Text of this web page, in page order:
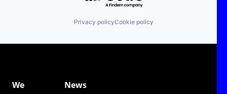
Privacy policyCookie policy
We
News